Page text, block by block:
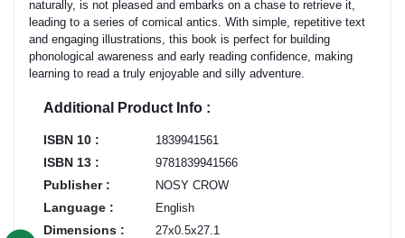
naturally, is not pleased and embarks on a chase to retrieve it,
leading to a series of comical antics. With simple, repetitive text
and engaging illustrations, this book is perfect for building
phonological awareness and early reading confidence, making
learning to read a truly enjoyable and silly adventure.
Additional Product Info :
ISBN 10 : 1839941561
ISBN 13 : 9781839941566
Publisher : NOSY CROW
Language : English
Dimensions : 27x0.5x27.1